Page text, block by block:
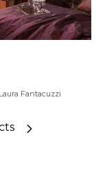
Fantacuzzi